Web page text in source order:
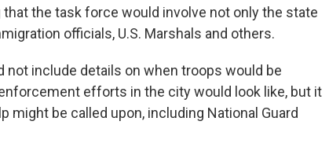
that the task force would involve not only the state
officials, U.S. Marshals and others.
not include details on when troops would be
efforts in the city would look like, but it
might be called upon, including National Guard